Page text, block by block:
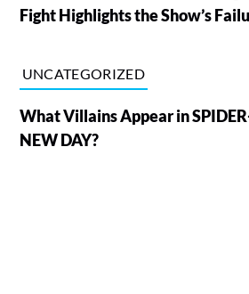
Fight Highlights the Show’s
UNCATEGORIZED
What Villains Appear in
NEW DAY?